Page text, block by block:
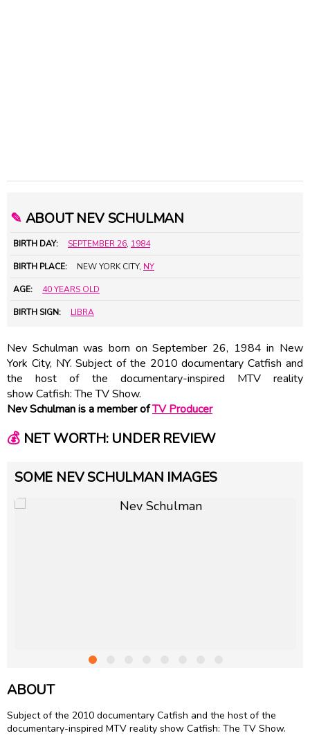
✎ ABOUT NEV SCHULMAN
BIRTH DAY: SEPTEMBER 26, 1984
BIRTH PLACE: NEW YORK CITY, NY
AGE: 40 YEARS OLD
BIRTH SIGN: LIBRA
Nev Schulman was born on September 26, 1984 in New
York City, NY. Subject of the 2010 documentary Catfish and
the host of the documentary-inspired MTV reality
show Catfish: The TV Show.
Nev Schulman is a member ofTV Producer
💰NET WORTH: UNDER REVIEW
SOME NEV SCHULMAN IMAGES
ABOUT
Subject of the 2010 documentary Catfish and the host of the
documentary-inspired MTV reality show Catfish: The TV Show.